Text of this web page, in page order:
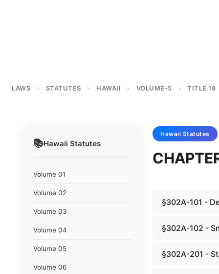
LAWS > STATUTES > HAWAII > VOLUME-5 > TITLE 18
📚Hawaii Statutes
Volume 01
Volume 02
Volume 03
Volume 04
Volume 05
Volume 06
Hawaii Statutes
§302A-101 -
§302A-102 -
§302A-201 -